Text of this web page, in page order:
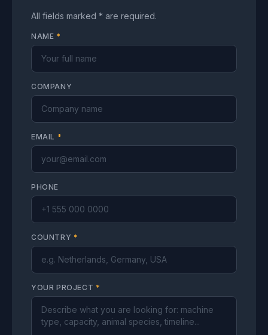
All fields marked * are required.
NAME *
COMPANY
EMAIL *
PHONE
COUNTRY *
YOUR PROJECT *